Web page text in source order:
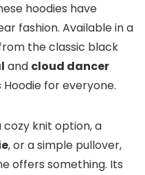
hoodies have
fashion. Available in a
the classic black
and cloud dancer
Hoodie for everyone.
cozy knit option, a
, or a simple pullover,
offers something. Its